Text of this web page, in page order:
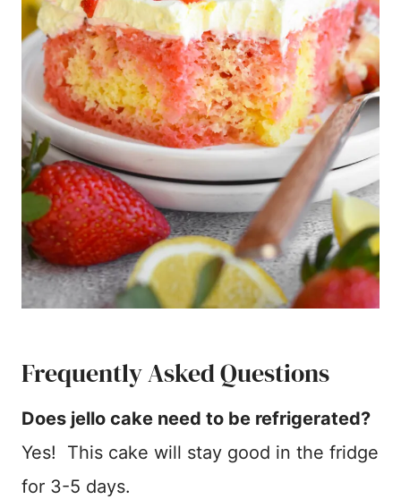
Frequently Asked Questions
Does jello cake need to be refrigerated?
Yes! This cake will stay good in the fridge
for 3-5 days.